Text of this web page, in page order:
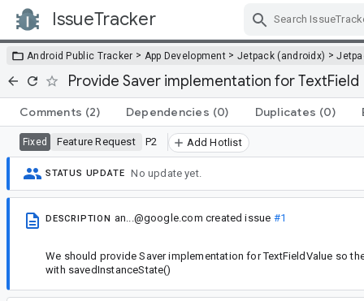
IssueTracker
Android Public Tracker > App Development > Jetpack (androidx) >
Provide Saver implementation for TextField
Comments (2) Dependencies (0) Duplicates (0)
Fixed Feature Request P2 Add Hotlist
STATUS UPDATE No update yet.
DESCRIPTION an...@google.com created issue #1
We should provide Saver implementation for TextFieldValue so
with savedInstanceState()